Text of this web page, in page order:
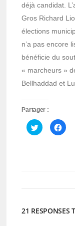
déjà candidat.
Gros Richard
élections
n’a pas encore
bénéficie du
« marcheurs »
Bellhaddad et
Partager :
Cliquez
pour
partager
pour
21 RESPONSES